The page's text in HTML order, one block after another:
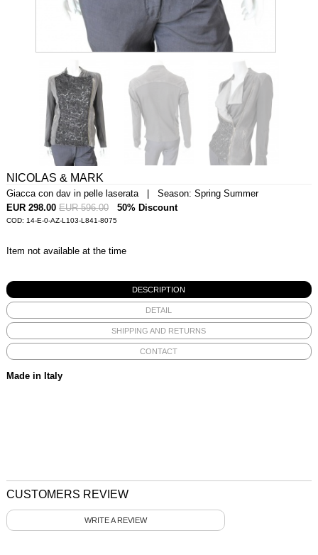
NICOLAS & MARK
Giacca con dav in pelle laserata | Season: Spring Summer
EUR 298.00 EUR 596.00 50% Discount
COD: 14-E-0-AZ-L103-L841-8075
Item not available at the time
DESCRIPTION
DETAIL
SHIPPING AND RETURNS
CONTACT
Made in Italy
CUSTOMERS REVIEW
WRITE A REVIEW